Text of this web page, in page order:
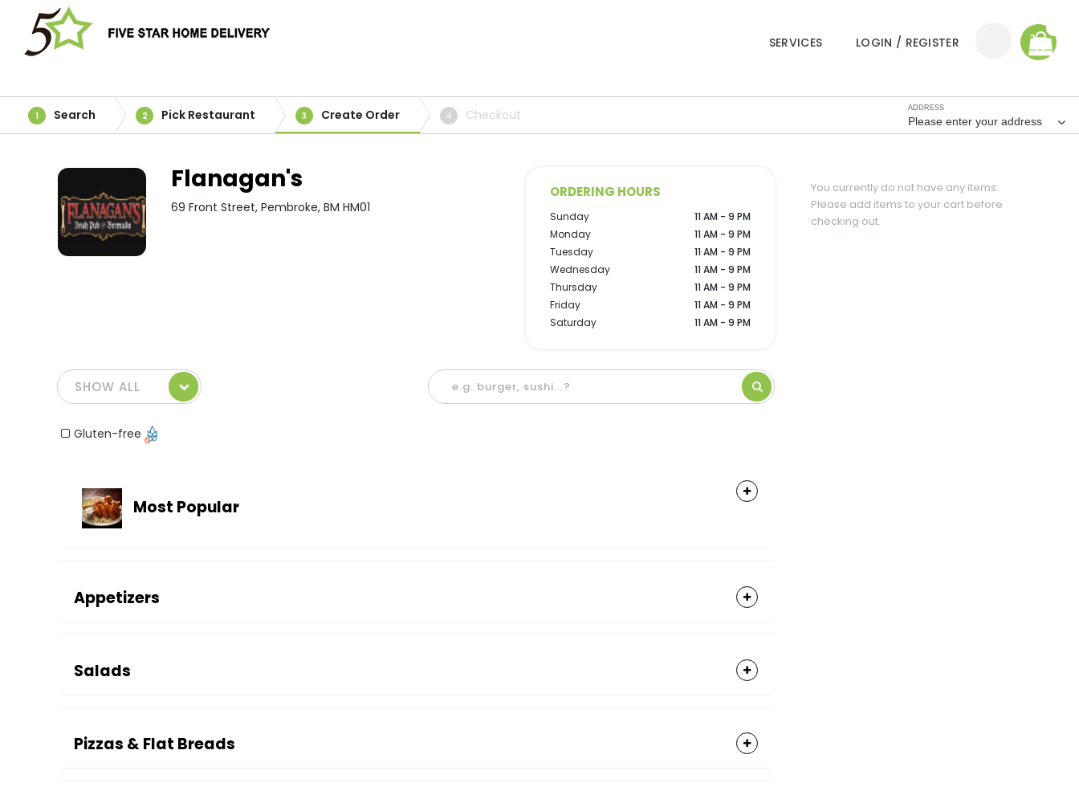
SERVICES LOGIN / REGISTER
ADDRESS
Please enter your address
1 Search 2 Pick Restaurant 3 Create Order 4 Checkout
Flanagan's
69 Front Street, Pembroke, BM HM01
ORDERING HOURS
Sunday
11 AM - 9 PM
Monday
11 AM - 9 PM
Tuesday
11 AM - 9 PM
Wednesday
11 AM - 9 PM
Thursday
11 AM - 9 PM
Friday
11 AM - 9 PM
Saturday
11 AM - 9 PM
Gluten-free
Most Popular
Appetizers
Salads
Pizzas & Flat Breads
You currently do not have any items.
Please add items to your cart before
checking out.